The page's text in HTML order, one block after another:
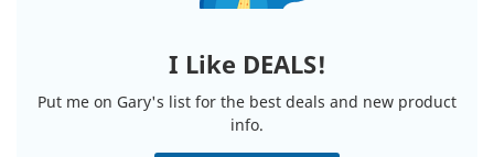
I Like DEALS!
Put me on Gary's list for the best deals and new product
info.